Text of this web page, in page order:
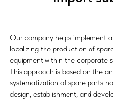
Our company helps implement
localizing the production of
equipment within the corporate
This approach is based on the
systematization of spare parts
design, establishment, and